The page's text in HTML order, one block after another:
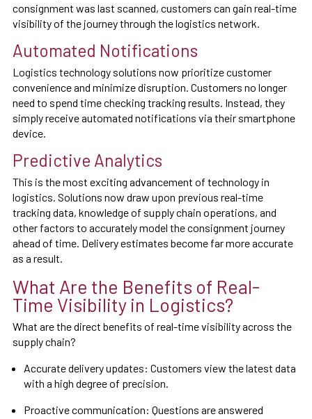
consignment was last scanned, customers can gain real-time
visibility of the journey through the logistics network.
Automated Notifications
Logistics technology solutions now prioritize customer
convenience and minimize disruption. Customers no longer
need to spend time checking tracking results. Instead, they
simply receive automated notifications via their smartphone
device.
Predictive Analytics
This is the most exciting advancement of technology in
logistics. Solutions now draw upon previous real-time
tracking data, knowledge of supply chain operations, and
other factors to accurately model the consignment journey
ahead of time. Delivery estimates become far more accurate
as a result.
What Are the Benefits of Real-
Time Visibility in Logistics?
What are the direct benefits of real-time visibility across the
supply chain?
Accurate delivery updates: Customers view the latest data
with a high degree of precision.
Proactive communication: Questions are answered